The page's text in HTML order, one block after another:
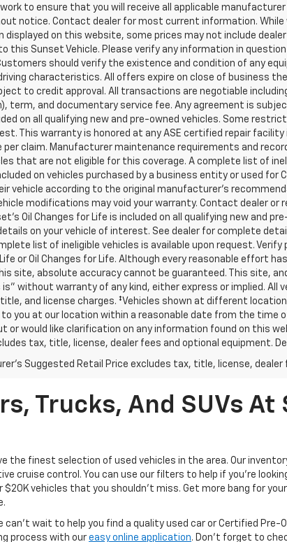
to ensure that you will receive all applicable
notice. Contact dealer for most current information.
displayed on this website, some prices may not include
this Sunset Vehicle. Please verify any information in
should verify the existence and condition of any
characteristics. All offers expire on close of business
to credit approval. All transactions are negotiable
term, and documentary service fee. Any agreement is
on all qualifying new and pre-owned vehicles. Some
This warranty is honored at any ASE certified repair
per claim. Manufacturer maintenance requirements and
that are not eligible for this coverage. A complete list of
on vehicles purchased by a business entity or used for
vehicle according to the original manufacturer’s
modifications may void your warranty. Contact dealer
Oil Changes for Life is included on all qualifying new and
on your vehicle of interest. See dealer for complete
list of ineligible vehicles is available upon request.
or Oil Changes for Life. Although every reasonable effort
site, absolute accuracy cannot be guaranteed. This site,
without warranty of any kind, either express or implied. All
and license charges. ‡Vehicles shown at different
to you at our location within a reasonable date from the time
or would like clarification on any information found on this
tax, title, license, dealer fees and optional equipment.
Suggested Retail Price excludes tax, title, license,
Trucks, And SUVs
the finest selection of used vehicles in the area. Our
cruise control. You can use our filters to help if you're
$20K vehicles that you shouldn't miss. Get more bang for
wait to help you find a quality used car or Certified Pre-
process with our easy online application. Don't forget to